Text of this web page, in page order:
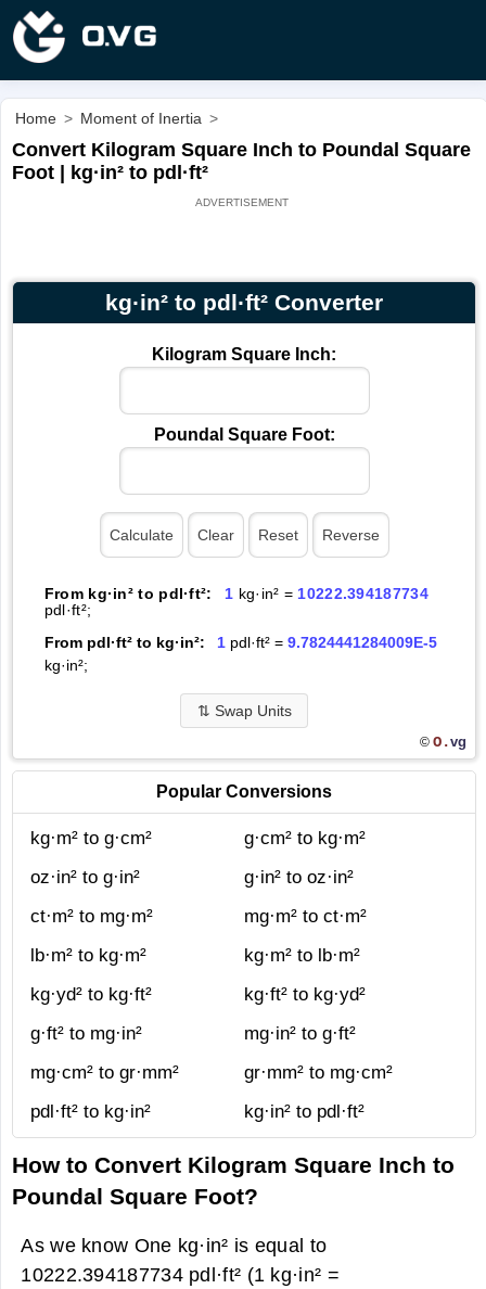
Home > Moment of Inertia >
Convert Kilogram Square Inch to Poundal Square
Foot | kg·in² to pdl·ft²
kg·in² to pdl·ft² Converter
Kilogram Square Inch:
Poundal Square Foot:
From kg·in² to pdl·ft²: 1 kg·in² = 10222.394187734
pdl·ft²;
From pdl·ft² to kg·in²:
1pdl·ft² = 9.7824441284009E-5
kg·in²;
⇅ Swap Units
© O.vg
Popular Conversions
kg·m² to g·cm²
g·cm² to kg·m²
oz·in² to g·in²
g·in² to oz·in²
ct·m² to mg·m²
mg·m² to ct·m²
lb·m² to kg·m²
kg·m² to lb·m²
kg·yd² to kg·ft²
kg·ft² to kg·yd²
g·ft² to mg·in²
mg·in² to g·ft²
mg·cm² to gr·mm²
gr·mm² to mg·cm²
pdl·ft² to kg·in²
kg·in² to pdl·ft²
How to Convert Kilogram Square Inch to
Poundal Square Foot?
As we know One kg·in² is equal to
10222.394187734 pdl·ft² (1 kg·in² =